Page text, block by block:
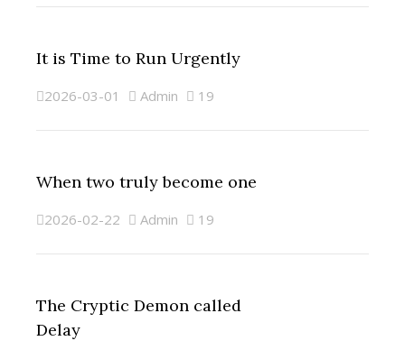
It is Time to Run Urgently
2026-03-01 Admin 19
When two truly become one
2026-02-22 Admin 19
The Cryptic Demon called
Delay